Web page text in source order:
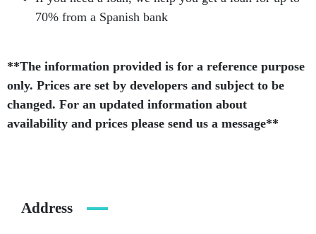
70% from a Spanish bank
**The information provided is for a reference purpose
only. Prices are set by developers and subject to be
changed. For an updated information about
availability and prices please send us a message**
Address